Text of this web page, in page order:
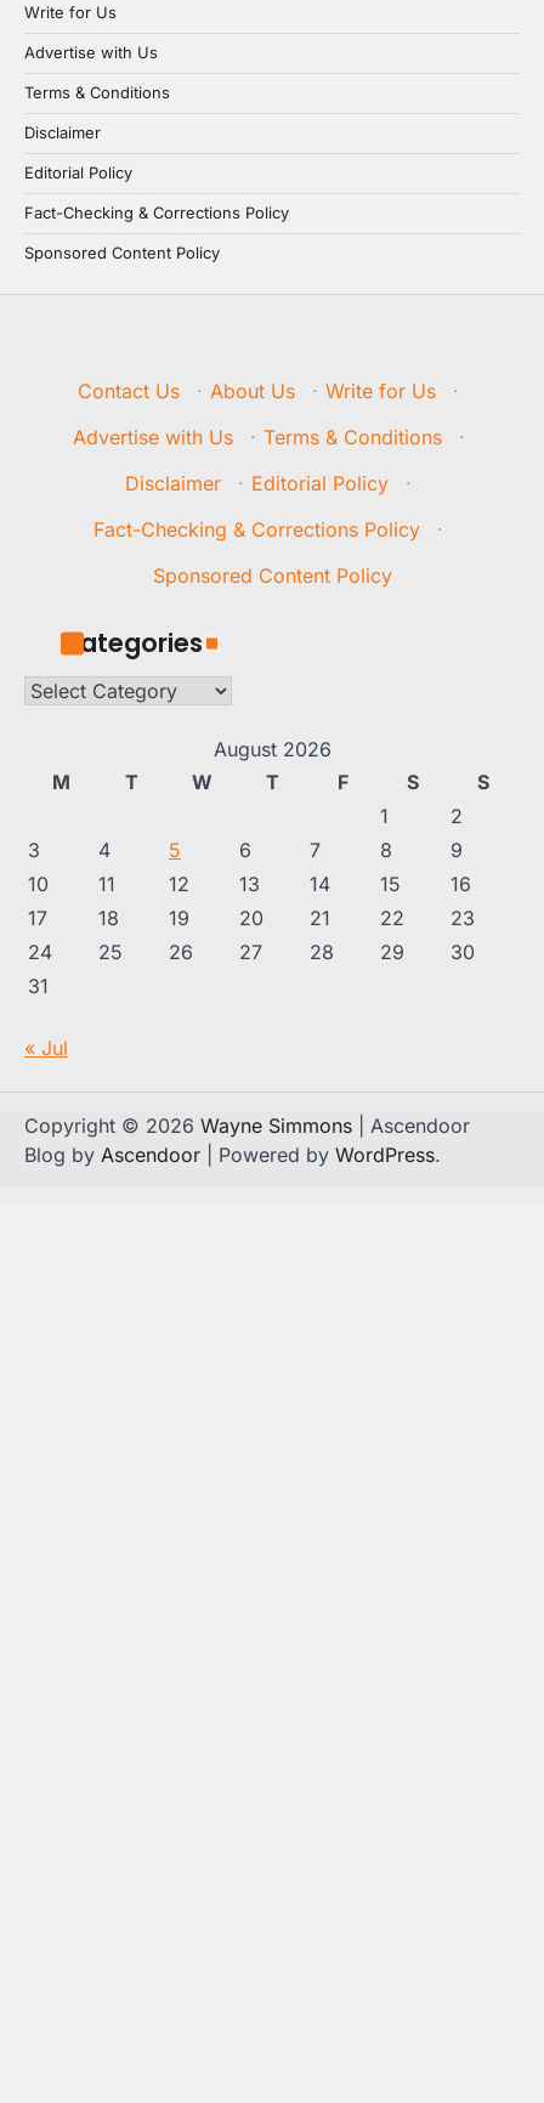
Write for Us
Advertise with Us
Terms & Conditions
Disclaimer
Editorial Policy
Fact-Checking & Corrections Policy
Sponsored Content Policy
Contact Us · About Us · Write for Us
·
Advertise with Us
· Terms & Conditions
·
Disclaimer
· Editorial Policy
·
Fact-Checking & Corrections Policy
·
Sponsored Content Policy
Categories
Categories
August 2026
M
T W T F S
S
1
2
3
4 5 6 7 8
9
10
11 12 13 14 15
16
17
18 19 20 21 22
23
24
25 26 27 28 29
30
31
« Jul
Copyright © 2026 Wayne Simmons | Ascendoor
Blog by Ascendoor | Powered by WordPress.